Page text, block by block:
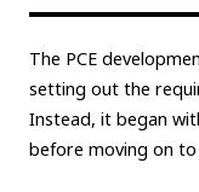
The PCE
setting out the
Instead, it began
before moving on